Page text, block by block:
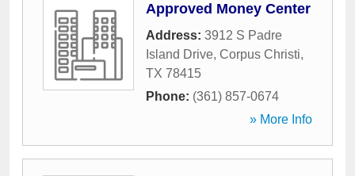
Approved Money Center
Address: 3912 S Padre
Island Drive, Corpus Christi,
TX 78415
Phone: (361) 857-0674
» More Info